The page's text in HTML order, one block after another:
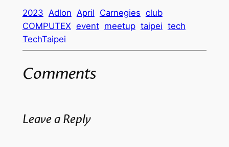
2023 Adlon April Carnegies club
COMPUTEX event meetup taipei tech
TechTaipei
Comments
Leave a Reply